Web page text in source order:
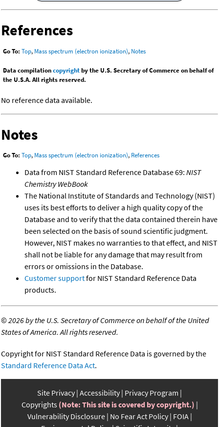
References
Go To: Top, Mass spectrum (electron ionization), Notes
Data compilationcopyrightby the U.S. Secretary of Commerce on behalf of
the U.S.A. All rights reserved.
No reference data available.
Notes
Go To: Top, Mass spectrum (electron ionization), References
Data from NIST Standard Reference Database 69: NIST
Chemistry WebBook
The National Institute of Standards and Technology (NIST)
uses its best efforts to deliver a high quality copy of the
Database and to verify that the data contained therein have
been selected on the basis of sound scientific judgment.
However, NIST makes no warranties to that effect, and NIST
shall not be liable for any damage that may result from
errors or omissions in the Database.
Customer supportfor NIST Standard Reference Data
products.
©2026 by the U.S. Secretary of Commerce on behalf of the United
States of America. All rights reserved.
Copyright for NIST Standard Reference Data is governed by the
Standard Reference Data Act.
Site Privacy Accessibility Privacy Program
Copyrights (Note: This site is covered by copyright.)
Vulnerability Disclosure No Fear Act Policy FOIA